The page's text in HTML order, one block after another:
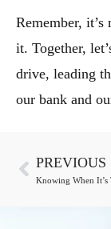
Remember,
it. Together,
drive, leading
our bank and
PREVIOUS